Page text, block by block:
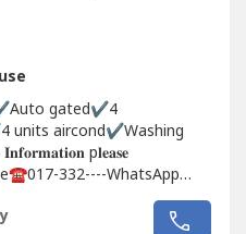
gated✔️4
aircond✔️Washing
p𝐥𝐞𝐚𝐬𝐞
332----WhatsApp